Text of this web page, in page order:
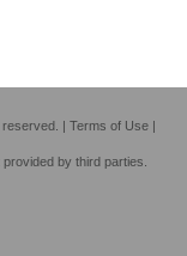
reserved. | Terms of Use |
by third parties.